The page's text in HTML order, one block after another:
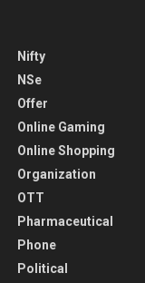
Nifty
NSe
Offer
Online Gaming
Online Shopping
Organization
OTT
Pharmaceutical
Phone
Political